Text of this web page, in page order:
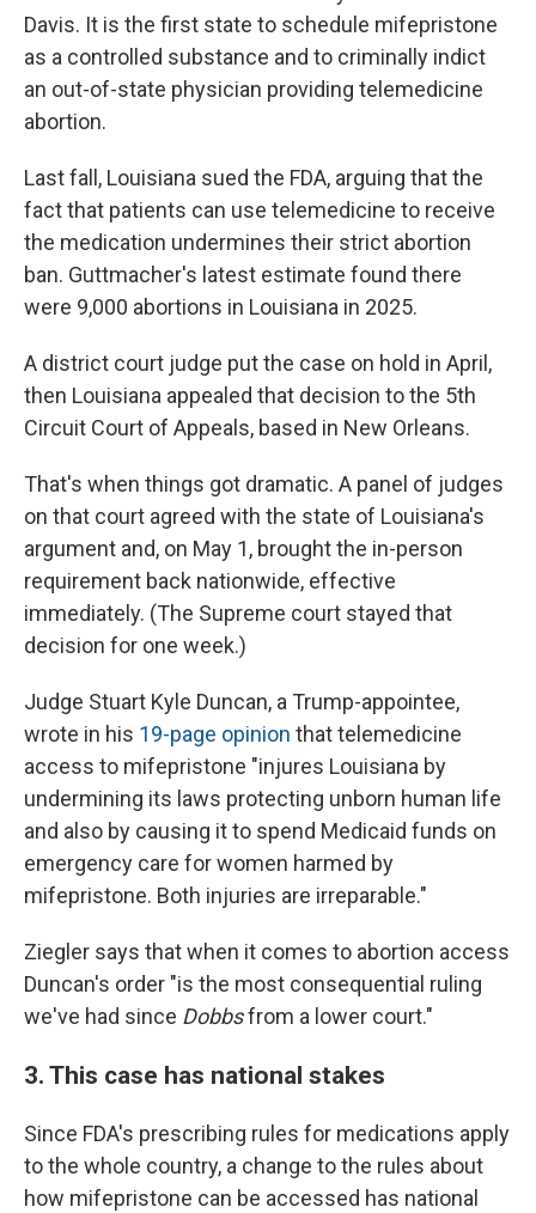
Davis. It is the first state to schedule mifepristone
as a controlled substance and to criminally indict
an out-of-state physician providing telemedicine
abortion.
Last fall, Louisiana sued the FDA, arguing that the
fact that patients can use telemedicine to receive
the medication undermines their strict abortion
ban. Guttmacher's latest estimate found there
were 9,000 abortions in Louisiana in 2025.
A district court judge put the case on hold in April,
then Louisiana appealed that decision to the 5th
Circuit Court of Appeals, based in New Orleans.
That's when things got dramatic. A panel of judges
on that court agreed with the state of Louisiana's
argument and, on May 1, brought the in-person
requirement back nationwide, effective
immediately. (The Supreme court stayed that
decision for one week.)
Judge Stuart Kyle Duncan, a Trump-appointee,
wrote in his 19-page opinion that telemedicine
access to mifepristone "injures Louisiana by
undermining its laws protecting unborn human life
and also by causing it to spend Medicaid funds on
emergency care for women harmed by
mifepristone. Both injuries are irreparable."
Ziegler says that when it comes to abortion access
Duncan's order "is the most consequential ruling
we've had since Dobbsfrom a lower court."
3. This case has national stakes
Since FDA's prescribing rules for medications apply
to the whole country, a change to the rules about
how mifepristone can be accessed has national